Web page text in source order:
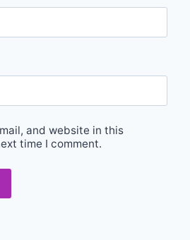
and website in this
time I comment.